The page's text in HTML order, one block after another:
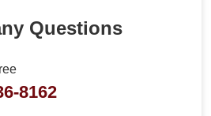
Questions
8162